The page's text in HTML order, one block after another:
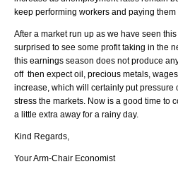
keep performing workers and paying them
After a market run up as we have seen
surprised to see some profit taking in the
this earnings season does not produce
off then expect oil, precious metals,
increase, which will certainly put pressure
stress the markets. Now is a good time to
a little extra away for a rainy day.
Kind Regards,
Your Arm-Chair Economist